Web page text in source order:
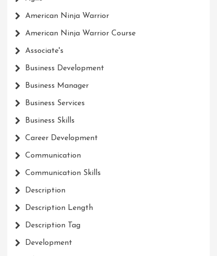
American Ninja Warrior
American Ninja Warrior Course
Associate's
Business Development
Business Manager
Business Services
Business Skills
Career Development
Communication
Communication Skills
Description
Description Length
Description Tag
Development